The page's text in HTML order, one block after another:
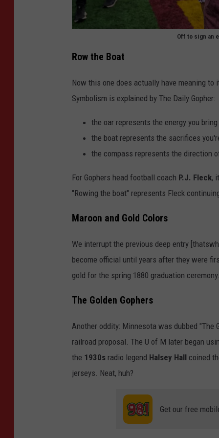
e
n
g
"
Off to sign an
u
r
d
i
n
e
a
Row the Boat
Now this one does actually have meaning
Symbolism is explained by The Daily Gopher:
the oar represents the energy you
the boat represents the sacrifices
the compass represents the direction
For Gophers head football coach P.J. Fleck,
"Rowing the boat" represents Fleck
Maroon and Gold Colors
We interrupt the previous deep entry
become official until years after they were
gold for the spring 1880 graduation
The Golden Gophers
Another oddity: Minnesota was dubbed
railroad proposal. The U of M later began
the 1930s radio legend Halsey Hall coined
jerseys. Neat, huh?
Get our free